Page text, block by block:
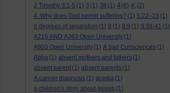
2 Timothy 3:1-5 (1) 3 (1) 38 (1) 4 (6) 4. (2)
4. Why does God permit suffering? (1) 5:22–23 (1)
6 degrees of separation (1) 8 (1) 8:9 (1) 9:38-41 (1)
A215 AND A363 Open University (1)
A803 Open University (1) A bad Consciences (1)
Abba (1) absent mothers and fathers (1)
absent parent (1) absent parents (1)
A cancer diagnosis (1) acedia (1)
a children's story about gossip (1)